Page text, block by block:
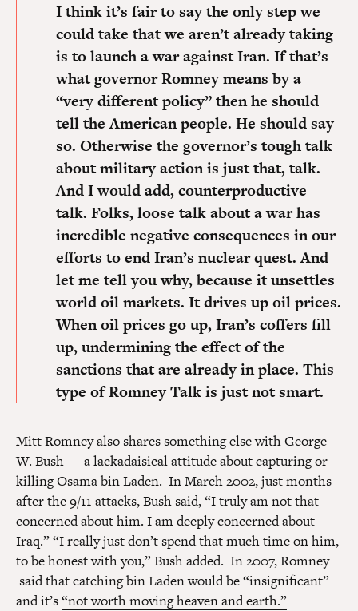
I think it’s fair to say the only step we
could take that we aren’t already taking
is to launch a war against Iran. If that’s
what governor Romney means by a
“very different policy” then he should
tell the American people. He should say
so. Otherwise the governor’s tough talk
about military action is just that, talk.
And I would add, counterproductive
talk. Folks, loose talk about a war has
incredible negative consequences in our
efforts to end Iran’s nuclear quest. And
let me tell you why, because it unsettles
world oil markets. It drives up oil prices.
When oil prices go up, Iran’s coffers fill
up, undermining the effect of the
sanctions that are already in place. This
type of Romney Talk is just not smart.
Mitt Romney also shares something else with George
W. Bush — a lackadaisical attitude about capturing or
killing Osama bin Laden. In March 2002, just months
after the 9/11 attacks, Bush said,“I truly am not that
concerned about him. I am deeply concerned about
Iraq.”“I really justdon’t spend that much time on him,
to be honest with you,” Bush added. In 2007, Romney
said that catching bin Laden would be “insignificant”
and it’s“not worth moving heaven and earth.”